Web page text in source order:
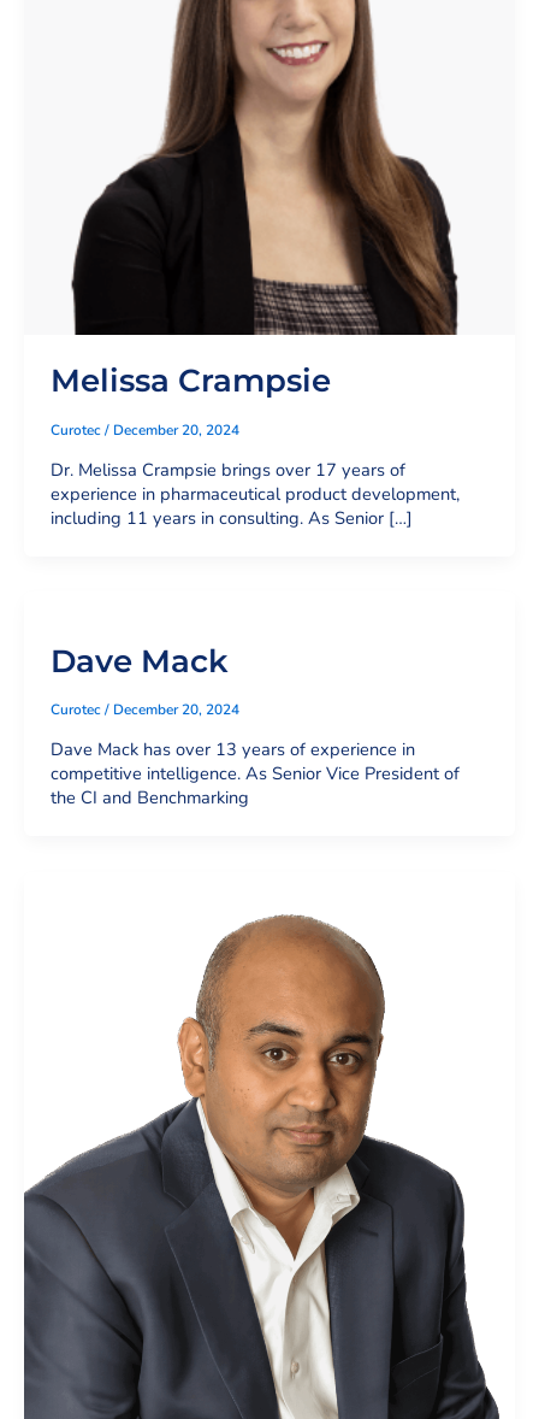
Melissa Crampsie
Curotec/ December 20, 2024
Dr. Melissa Crampsie brings over 17 years of
experience in pharmaceutical product development,
including 11 years in consulting. As Senior […]
Dave Mack
Curotec/ December 20, 2024
Dave Mack has over 13 years of experience in
competitive intelligence. As Senior Vice President of
the CI and Benchmarking